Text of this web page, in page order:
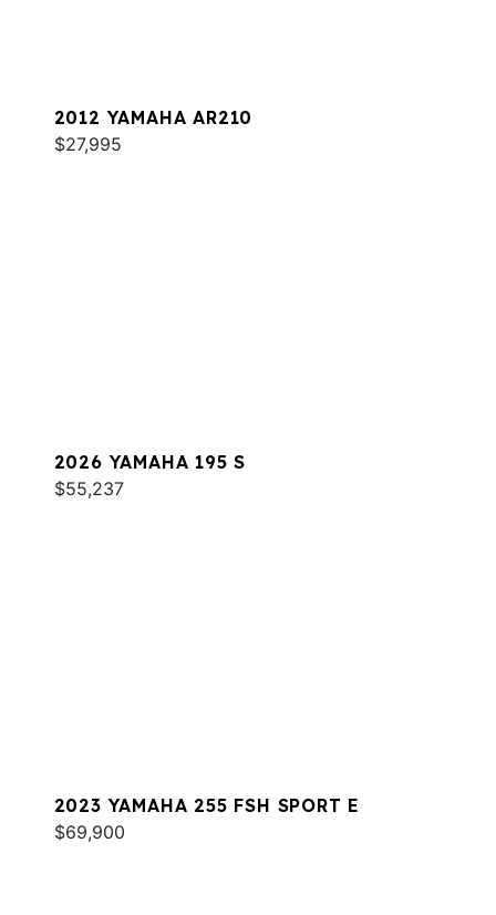
2012 YAMAHA AR210
$27,995
2026 YAMAHA 195 S
$55,237
2023 YAMAHA 255 FSH SPORT E
$69,900